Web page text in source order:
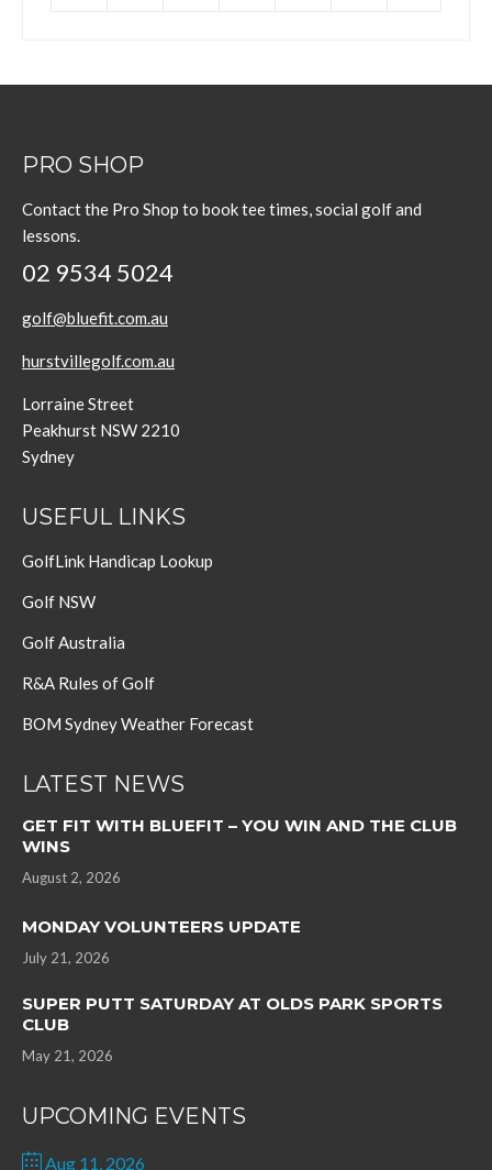
PRO SHOP
Contact the Pro Shop to book tee times, social golf and
lessons.
02 9534 5024
golf@bluefit.com.au
hurstvillegolf.com.au
Lorraine Street
Peakhurst NSW 2210
Sydney
USEFUL LINKS
GolfLink Handicap Lookup
Golf NSW
Golf Australia
R&A Rules of Golf
BOM Sydney Weather Forecast
LATEST NEWS
GET FIT WITH BLUEFIT – YOU WIN AND THE CLUB
WINS
August 2, 2026
MONDAY VOLUNTEERS UPDATE
July 21, 2026
SUPER PUTT SATURDAY AT OLDS PARK SPORTS
CLUB
May 21, 2026
UPCOMING EVENTS
Aug 11, 2026